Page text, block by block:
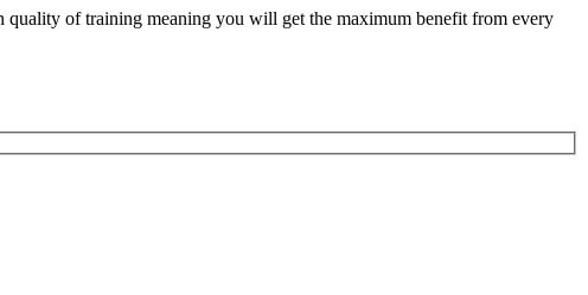
quality of training meaning you will get the maximum benefit from every